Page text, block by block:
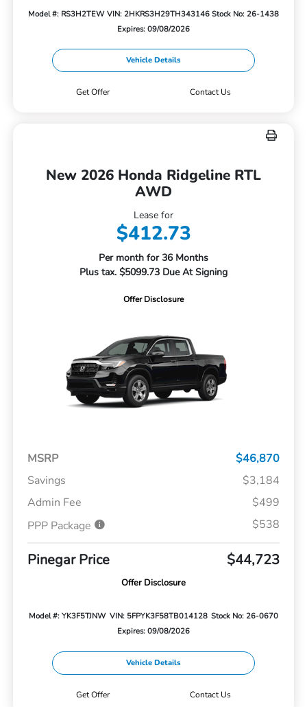
Model #: RS3H2TEW VIN: 2HKRS3H29TH343146 Stock No: 26-1438
Expires: 09/08/2026
Vehicle Details
Get Offer Contact Us
New 2026 Honda Ridgeline RTL
AWD
Lease for
$412.73
Per month for 36 Months
Plus tax. $5099.73 Due At Signing
Offer Disclosure
MSRP
$46,870
Savings
$3,184
Admin Fee
$499
PPP Package
$538
Pinegar Price $44,723
Offer Disclosure
Model #: YK3F5TJNW VIN: 5FPYK3F58TB014128 Stock No: 26-0670
Expires: 09/08/2026
Vehicle Details
Get Offer Contact Us